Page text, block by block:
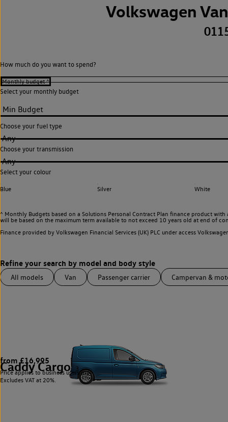
Volkswagen
How much do you want to spend?
Select your monthly budget
Choose your fuel type
Any
Choose your transmission
Any
Select your colour
Blue Silver White
^ Monthly Budgets based on a Solutions Personal Contract Plan finance product
will be based on the maximum term available to not exceed 10 years old at end of
Finance provided by Volkswagen Financial Services (UK) PLC under access
All models Van Passenger carrier Campervan &
Caddy Cargo 3
from £16,995
Price applies to business users only.
Excludes VAT at 20%.